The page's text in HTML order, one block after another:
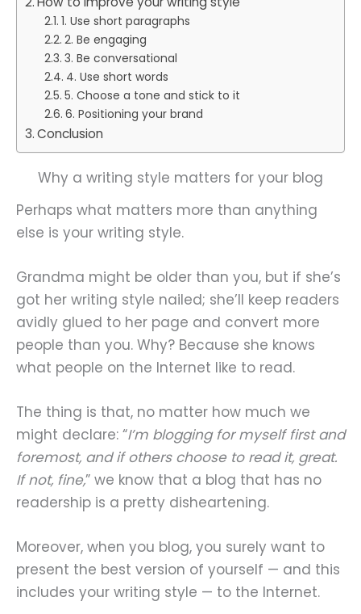
1. Use short paragraphs
2. Be engaging
3. Be conversational
4. Use short words
5. Choose a tone and stick to it
6. Positioning your brand
Conclusion
Why a writing style matters for your blog
Perhaps what matters more than anything
else is your writing style.
Grandma might be older than you, but if she’s
got her writing style nailed; she’ll keep readers
avidly glued to her page and convert more
people than you. Why? Because she knows
what people on the Internet like to read.
The thing is that, no matter how much we
might declare: “I’m blogging for myself first and
foremost, and if others choose to read it, great.
If not, fine,” we know that a blog that has no
readership is a pretty disheartening.
Moreover, when you blog, you surely want to
present the best version of yourself — and this
includes your writing style — to the Internet.